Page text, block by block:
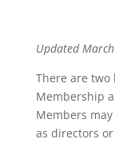
Updated
There are two
Membership
Members
as directors